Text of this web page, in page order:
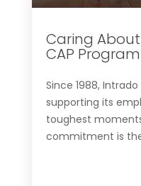
Caring
CAP Program
Since 1988,
supporting its
toughest
commitment is the